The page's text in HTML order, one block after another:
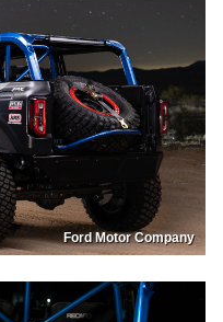
Ford Motor Company